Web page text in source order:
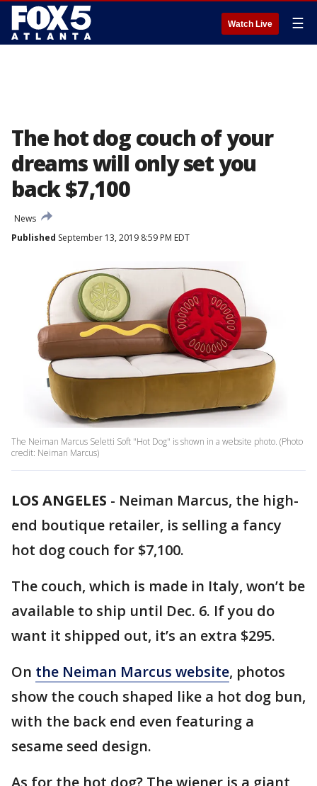
Watch Live ☰
The hot dog couch of your
dreams will only set you
back $7,100
News
Published September 13, 2019 8:59 PM EDT
The Neiman Marcus Seletti Soft "Hot Dog" is shown in a website photo. (Photo
credit: Neiman Marcus)
LOS ANGELES - Neiman Marcus, the high-
end boutique retailer, is selling a fancy
hot dog couch for $7,100.
The couch, which is made in Italy, won’t be
available to ship until Dec. 6. If you do
want it shipped out, it’s an extra $295.
On the Neiman Marcus website, photos
show the couch shaped like a hot dog bun,
with the back end even featuring a
sesame seed design.